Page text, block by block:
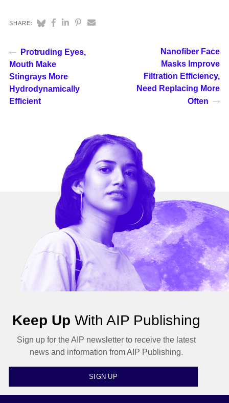
SHARE:
Protruding Eyes,
Mouth Make
Stingrays More
Hydrodynamically
Efficient
Nanofiber Face
Masks Improve
Filtration Efficiency,
Need Replacing More
Often
Keep Up With AIP Publishing
Sign up for the AIP newsletter to receive the latest
news and information from AIP Publishing.
SIGN UP